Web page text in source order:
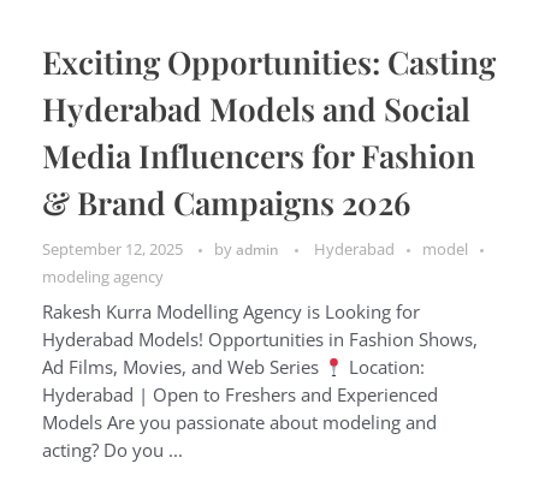
Exciting Opportunities: Casting
Hyderabad Models and Social
Media Influencers for Fashion
& Brand Campaigns 2026
September 12, 2025 by admin Hyderabad
model
modeling agency
Rakesh Kurra Modelling Agency is Looking for
Hyderabad Models! Opportunities in Fashion Shows,
Ad Films, Movies, and Web Series
Location:
Hyderabad | Open to Freshers and Experienced
Models Are you passionate about modeling and
acting? Do you ...